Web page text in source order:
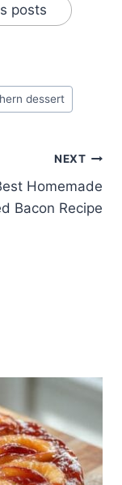
posts
dessert
NEXT
Homemade
Bacon Recipe